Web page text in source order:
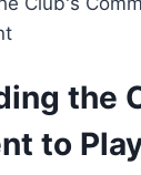
​the
to